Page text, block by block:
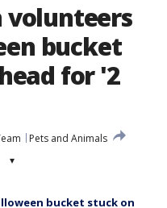
volunteers
bucket
for '2
Pets and Animals
▾
bucket stuck on